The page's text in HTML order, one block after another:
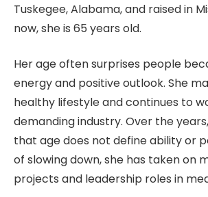
Tuskegee, Alabama, and raised in
now, she is 65 years old.
Her age often surprises people
energy and positive outlook. She
healthy lifestyle and continues to
demanding industry. Over the
that age does not define ability or
of slowing down, she has taken on
projects and leadership roles in